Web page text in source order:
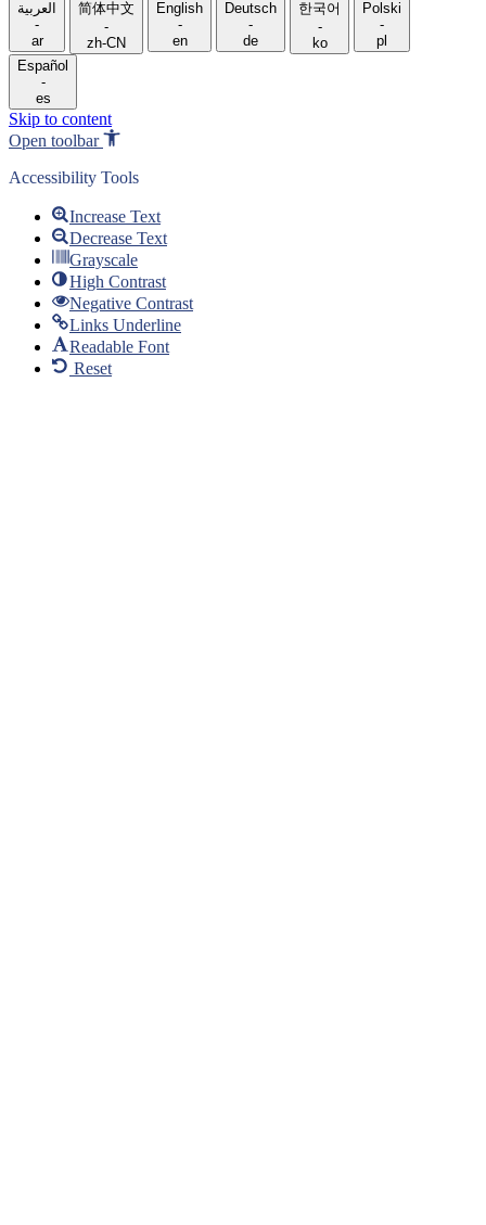
العربية
-
ar
简体中文
-
zh-CN
English
-
en
Deutsch
-
de
한국어
-
ko
Polski
-
pl
Español
-
es
Skip to content
Open toolbar
Accessibility Tools
Increase Text
Decrease Text
Grayscale
High Contrast
Negative Contrast
Links Underline
Readable Font
Reset